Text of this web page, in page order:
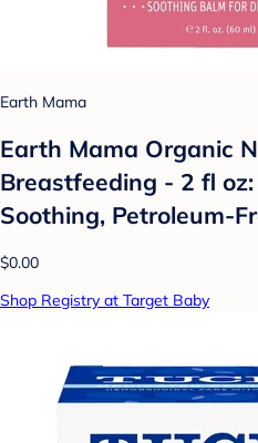
Earth Mama
Earth Mama Organic
Breastfeeding - 2 fl
Soothing, Petroleum-
$0.00
Shop Registry at Target Baby